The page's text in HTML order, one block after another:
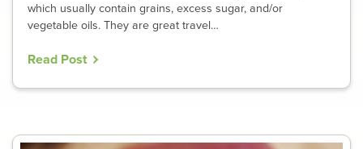
which usually contain grains, excess sugar, and/or
vegetable oils. They are great travel…
Read Post